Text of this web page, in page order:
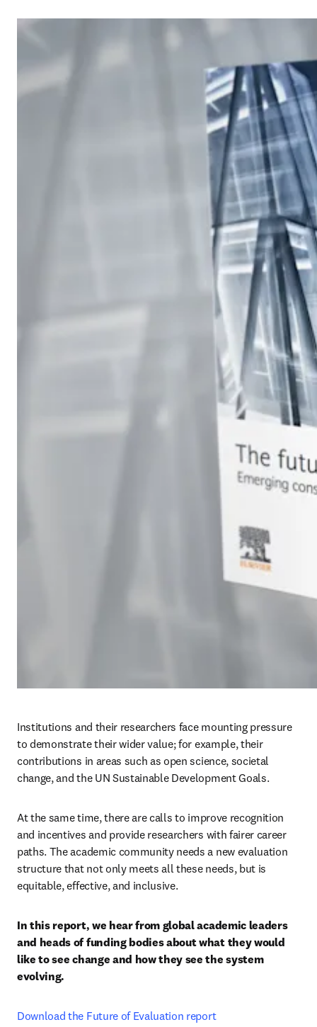
Institutions and their researchers face mounting pressure
to demonstrate their wider value; for example, their
contributions in areas such as open science, societal
change, and the UN Sustainable Development Goals.
At the same time, there are calls to improve recognition
and incentives and provide researchers with fairer career
paths. The academic community needs a new evaluation
structure that not only meets all these needs, but is
equitable, effective, and inclusive.
In this report, we hear from global academic leaders
and heads of funding bodies about what they would
like to see change and how they see the system
evolving.
Download the Future of Evaluation report